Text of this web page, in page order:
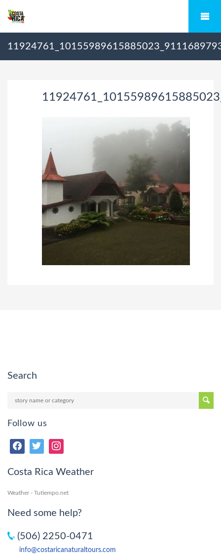
Search
Follow us
Costa Rica Weather
Weather - Tutiempo.net
Need some help?
(506) 2250-0471
info@costaricanaturaltours.com